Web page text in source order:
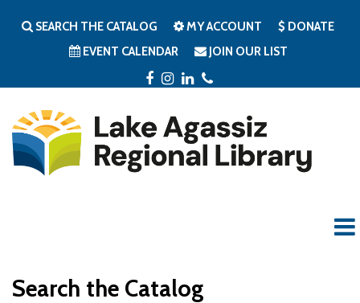
FACEBOOK
INSTAGRAM
LINKEDIN
SEARCH THE CATALOG MY ACCOUNT
DONATE
EVENT CALENDAR
JOIN OUR LIST
Search the Catalog